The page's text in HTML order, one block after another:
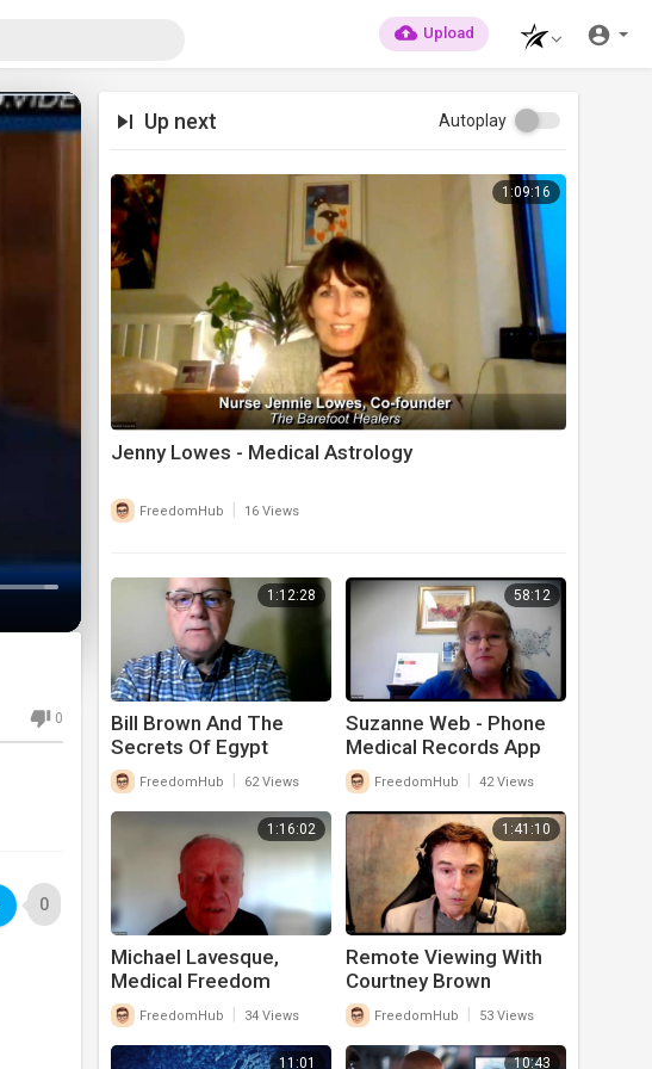
Upload
Up next Autoplay
1:09:16
Jenny Lowes - Medical Astrology
FreedomHub 16 Views
1:12:28
Bill Brown And The
Secrets Of Egypt
FreedomHub 62 Views
58:12
Suzanne Web - Phone
Medical Records App
FreedomHub 42 Views
1:16:02
Michael Lavesque,
Medical Freedom
Amendment
FreedomHub 34 Views
1:41:10
Remote Viewing With
Courtney Brown
FreedomHub 53 Views
11:01 10:43
0
0